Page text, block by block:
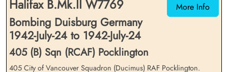
More Info
Halifax B.Mk.II W7769
Bombing Duisburg Germany
1942-July-24 to 1942-July-24
405 (B) Sqn (RCAF) Pocklington
405 City of Vancouver Squadron (Ducimus) RAF Pocklington.